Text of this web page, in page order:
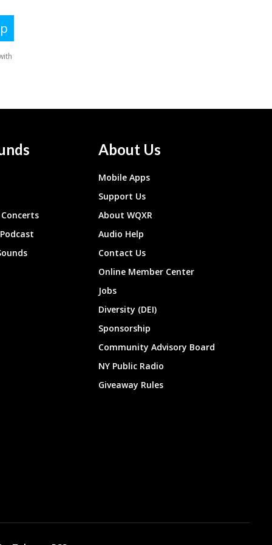
About Us
Mobile Apps
Support Us
About WQXR
Audio Help
Contact Us
Online Member Center
Jobs
Diversity (DEI)
Sponsorship
Community Advisory Board
NY Public Radio
Giveaway Rules